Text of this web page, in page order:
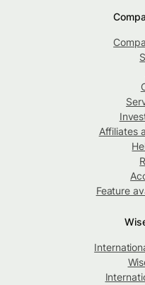
Affiliates
Feature